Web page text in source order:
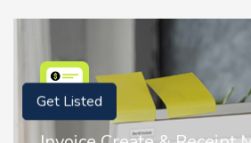
Get Listed